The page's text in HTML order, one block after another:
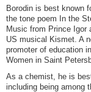
Borodin is best known
the tone poem In the
Music from Prince Igor
US musical Kismet. A
promoter of education
Women in Saint
As a chemist, he is
including being among